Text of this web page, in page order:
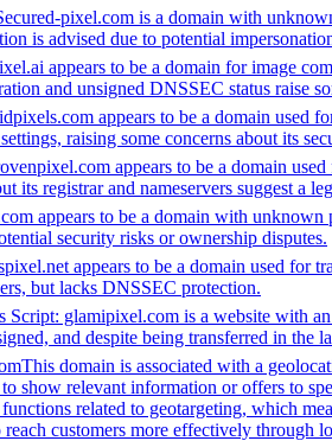
pixel.com is a domain with
is advised due to potential
appears to be a domain for image
and unsigned DNSSEC status raise
appears to be a domain used
raising some concerns about its
appears to be a domain
its registrar and nameservers suggest a
appears to be a domain with unknown
security risks or ownership disputes.
appears to be a domain used for
but lacks DNSSEC protection.
Script: glamipixel.com is a website with
and despite being transferred in the
This domain is associated with a
show relevant information or offers to
related to geotargeting, which
reach customers more effectively